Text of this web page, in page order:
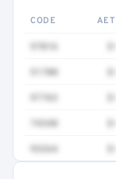
CODE
97016
51700
97763
74340
93264